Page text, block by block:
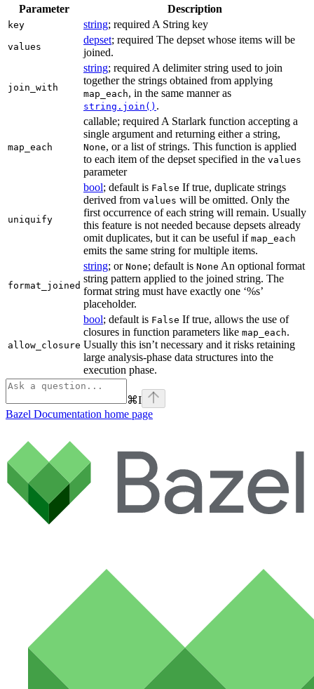
Parameter Description
key string; required A String key
values
depset; required The depset whose items will be
joined.
join_with
string; required A delimiter string used to join
together the strings obtained from applying
map_each, in the same manner as
string.join() .
map_each
callable; required A Starlark function accepting a
single argument and returning either a string,
None, or a list of strings. This function is applied
to each item of the depset specified in the values
parameter
uniquify
bool; default is False If true, duplicate strings
derived from values will be omitted. Only the
first occurrence of each string will remain. Usually
this feature is not needed because depsets already
omit duplicates, but it can be useful if map_each
emits the same string for multiple items.
format_joined
string; or None; default is None An optional format
string pattern applied to the joined string. The
format string must have exactly one ‘%s’
placeholder.
allow_closure
bool; default is False If true, allows the use of
closures in function parameters like map_each.
Usually this isn’t necessary and it risks retaining
large analysis-phase data structures into the
execution phase.
⌘I
Bazel Documentation home page